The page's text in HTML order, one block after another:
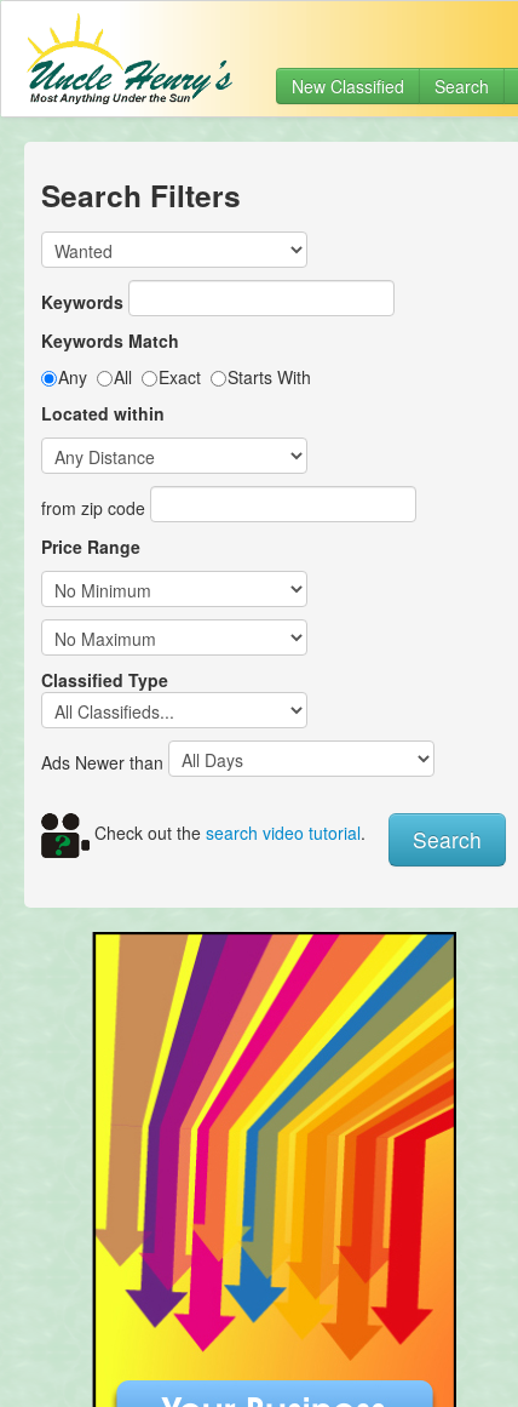
New Classified Search
Search Filters
Keywords
Keywords Match
Any
All Exact
Starts With
Located within
from zip code
Price Range
Classified Type
Ads Newer than
Check out the search video tutorial.